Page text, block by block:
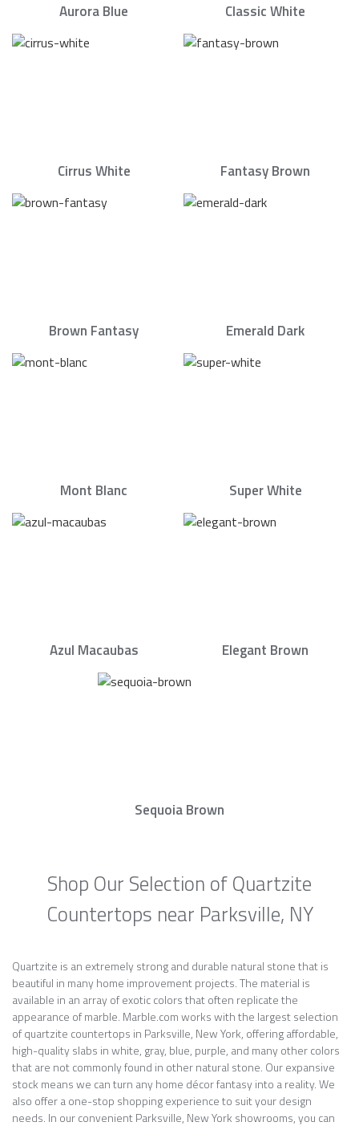
Aurora Blue Classic White
Cirrus White Fantasy Brown
Brown Fantasy Emerald Dark
Mont Blanc Super White
Azul Macaubas Elegant Brown
Sequoia Brown
Shop Our Selection of Quartzite
Countertops near Parksville, NY
Quartzite is an extremely strong and durable natural stone that is
beautiful in many home improvement projects. The material is
available in an array of exotic colors that often replicate the
appearance of marble. Marble.com works with the largest selection
of quartzite countertops in Parksville, New York, offering affordable,
high-quality slabs in white, gray, blue, purple, and many other colors
that are not commonly found in other natural stone. Our expansive
stock means we can turn any home décor fantasy into a reality. We
also offer a one-stop shopping experience to suit your design
needs. In our convenient Parksville, New York showrooms, you can